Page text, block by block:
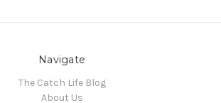
Navigate
The Catch Life Blog
About Us